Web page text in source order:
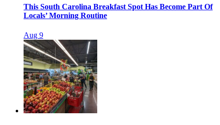
This South Carolina Breakfast Spot Has Become Part Of
Locals’ Morning Routine
Aug 9